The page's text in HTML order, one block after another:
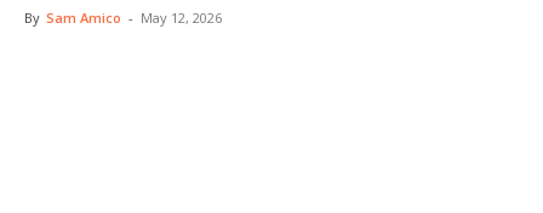
By Sam Amico - May 12, 2026